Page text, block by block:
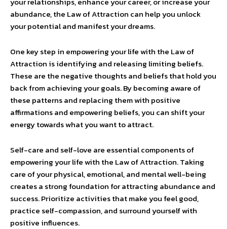
abundance, the Law of Attraction can help you unlock
your potential and manifest your dreams.
One key step in empowering your life with the Law of
Attraction is identifying and releasing limiting beliefs.
These are the negative thoughts and beliefs that hold you
back from achieving your goals. By becoming aware of
these patterns and replacing them with positive
affirmations and empowering beliefs, you can shift your
energy towards what you want to attract.
Self-care and self-love are essential components of
empowering your life with the Law of Attraction. Taking
care of your physical, emotional, and mental well-being
creates a strong foundation for attracting abundance and
success. Prioritize activities that make you feel good,
practice self-compassion, and surround yourself with
positive influences.